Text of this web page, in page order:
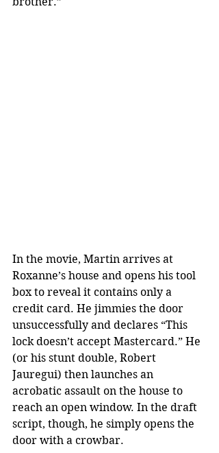
In the movie, Martin arrives at
Roxanne’s house and opens his tool
box to reveal it contains only a
credit card. He jimmies the door
unsuccessfully and declares “This
lock doesn’t accept Mastercard.” He
(or his stunt double, Robert
Jauregui) then launches an
acrobatic assault on the house to
reach an open window. In the draft
script, though, he simply opens the
door with a crowbar.